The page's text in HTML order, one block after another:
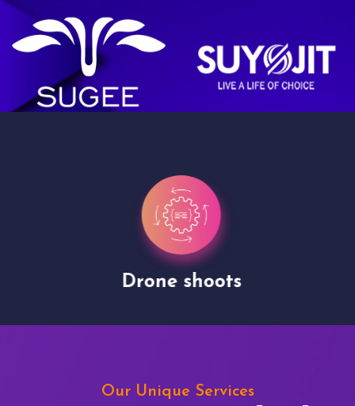
Drone shoots
Our Unique Services